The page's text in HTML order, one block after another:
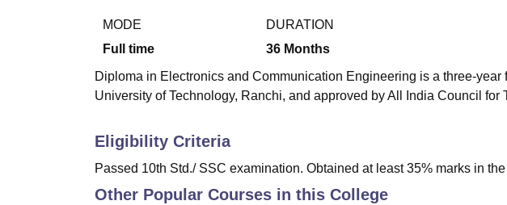
MODE
Full time
DURATION
36 Months
Diploma in Electronics and Communication Engineering is a three-year
University of Technology, Ranchi, and approved by All India Council for
Eligibility Criteria
Passed 10th Std./ SSC examination. Obtained at least 35% marks in
Other Popular Courses in this College